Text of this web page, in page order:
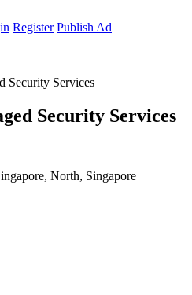
Register Publish Ad
Security Services
Security Services
North, Singapore